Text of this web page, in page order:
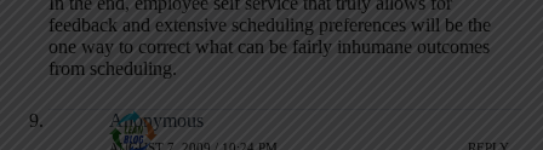
feedback and extensive scheduling preferences will be the
one way to correct what can be fairly inhumane outcomes
from scheduling.
Anonymous